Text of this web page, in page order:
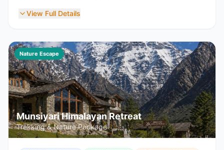
View Full Details
Nature Escape
Munsiyari Himalayan Retreat
Trekking & Nature Package